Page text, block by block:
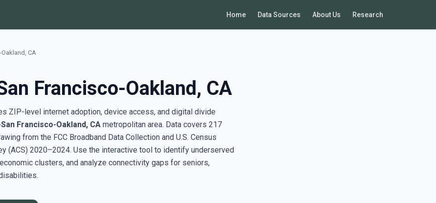
Home Data Sources About Us Research
CA
Francisco-Oakland, CA
ZIP-level internet adoption, device access, and digital divide
Francisco-Oakland, CA metropolitan area. Data covers 217
from the FCC Broadband Data Collection and U.S. Census
(ACS) 2020–2024. Use the interactive tool to identify underserved
clusters, and analyze connectivity gaps for seniors,